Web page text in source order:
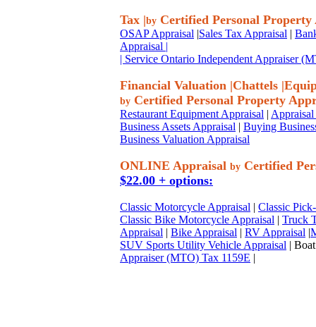
Tax |by Certified Personal Property
OSAP Appraisal |Sales Tax Appraisal |
Appraisal |
| Service Ontario Independent Appraiser
Financial Valuation |Chattels |
by Certified Personal Property
Restaurant Equipment Appraisal |
Business Assets Appraisal | Buying
Business Valuation Appraisal
ONLINE Appraisal by Certified
$22.00 + options:
Classic Motorcycle Appraisal | Classic
Classic Bike Motorcycle Appraisal | Truck
Appraisal | Bike Appraisal | RV Appraisal |
SUV Sports Utility Vehicle Appraisal |
Appraiser (MTO) Tax 1159E |